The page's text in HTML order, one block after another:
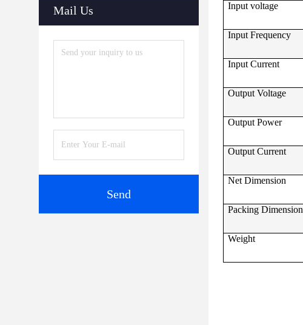
Mail Us
Send
Input voltage
Input Frequency
Input Current
Output Voltage
Output Power
Output Current
Net Dimension
Packing Dimension
Weight